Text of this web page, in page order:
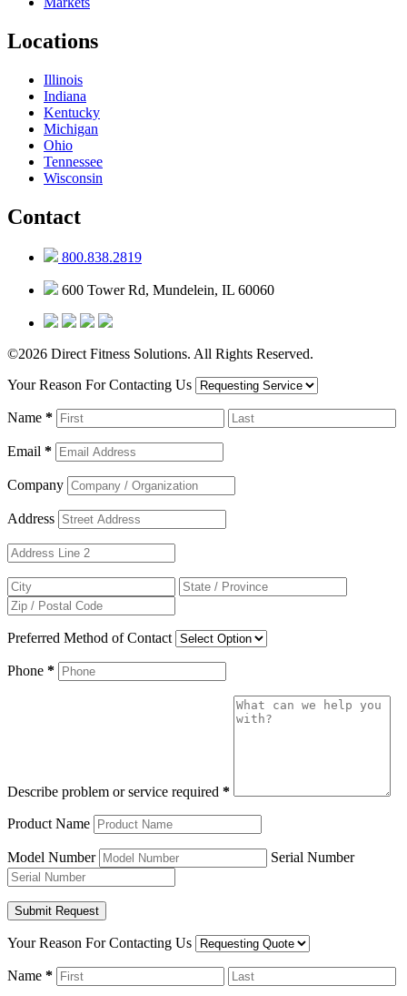
Locations
Illinois
Indiana
Kentucky
Michigan
Ohio
Tennessee
Wisconsin
Contact
800.838.2819
600 Tower Rd, Mundelein, IL 60060
©2026 Direct Fitness Solutions. All Rights Reserved.
Your Reason For Contacting Us
Name *
Email *
Company
Address
Preferred Method of Contact
Phone *
Describe problem or service required *
Product Name
Model Number Serial Number
Your Reason For Contacting Us
Name *